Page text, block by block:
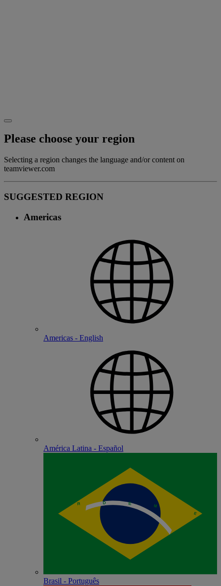
Please choose your region
Selecting a region changes the language and/or content on
teamviewer.com
SUGGESTED REGION
Americas
Americas - English
América Latina - Español
Brasil - Português